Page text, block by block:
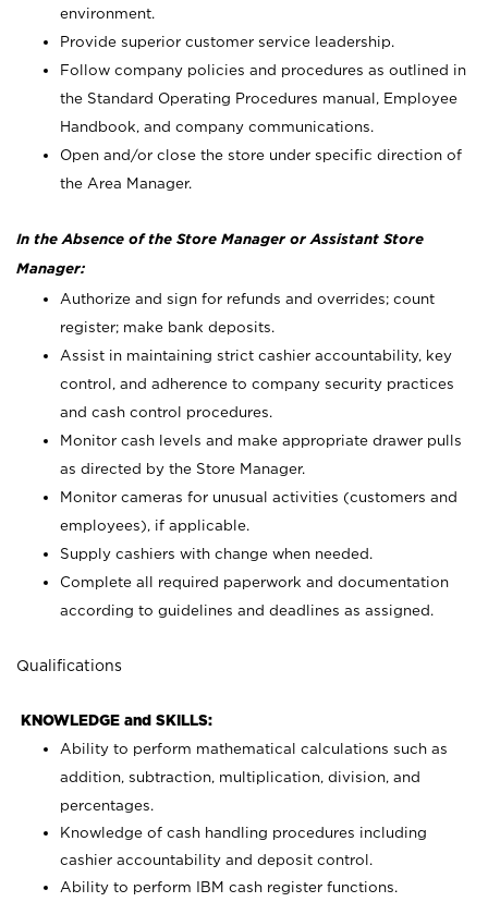
environment.
Provide superior customer service leadership.
Follow company policies and procedures as outlined in
the Standard Operating Procedures manual, Employee
Handbook, and company communications.
Open and/or close the store under specific direction of
the Area Manager.
In the Absence of the Store Manager or Assistant Store
Manager:
Authorize and sign for refunds and overrides; count
register; make bank deposits.
Assist in maintaining strict cashier accountability, key
control, and adherence to company security practices
and cash control procedures.
Monitor cash levels and make appropriate drawer pulls
as directed by the Store Manager.
Monitor cameras for unusual activities (customers and
employees), if applicable.
Supply cashiers with change when needed.
Complete all required paperwork and documentation
according to guidelines and deadlines as assigned.
Qualifications
KNOWLEDGE and SKILLS:
Ability to perform mathematical calculations such as
addition, subtraction, multiplication, division, and
percentages.
Knowledge of cash handling procedures including
cashier accountability and deposit control.
Ability to perform IBM cash register functions.